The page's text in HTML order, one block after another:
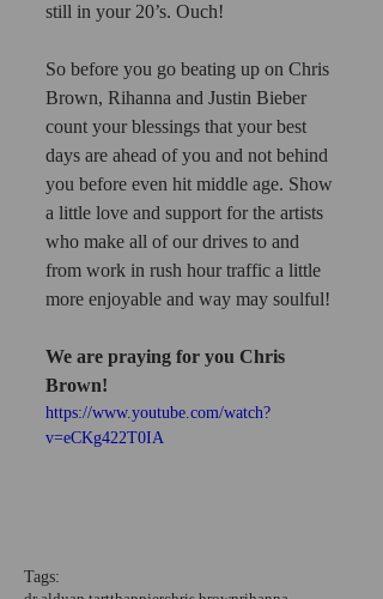
still in your 20’s. Ouch!
So before you go beating up on Chris
Brown, Rihanna and Justin Bieber
count your blessings that your best
days are ahead of you and not behind
you before even hit middle age. Show
a little love and support for the artists
who make all of our drives to and
from work in rush hour traffic a little
more enjoyable and way may soulful!
We are praying for you Chris
Brown!
https://www.youtube.com/watch?
v=eCKg422T0IA
Tags: